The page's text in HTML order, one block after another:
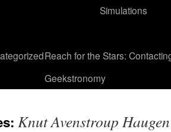
Simulations
Reach for the Stars:
Geekstronomy
Knut Avenstroup Haugen